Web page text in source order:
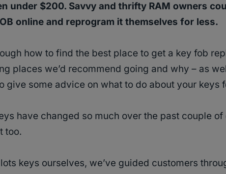
under $200. Savvy and thrifty RAM owners
online and reprogram it themselves for less.
how to find the best place to get a key fob
places we’d recommend going and why – as
give some advice on what to do about your keys
have changed so much over the past couple of
too.
keys ourselves, we’ve guided customers